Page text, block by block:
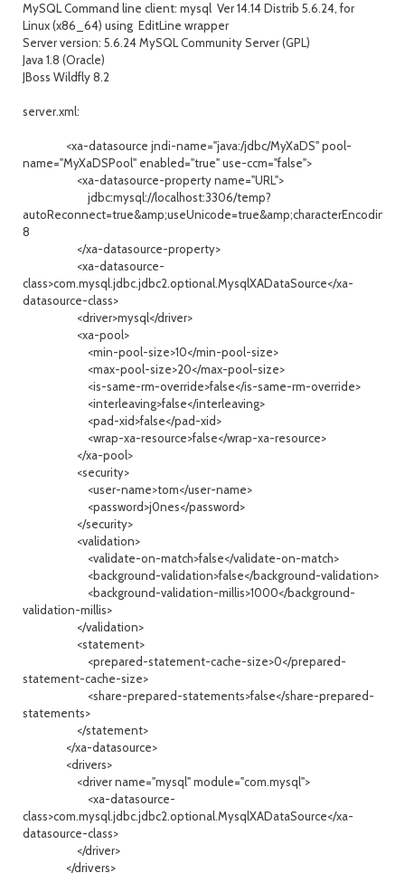
MySQL Command line client: mysql Ver 14.14 Distrib 5.6.24, for
Linux (x86_64) using EditLine wrapper
Server version: 5.6.24 MySQL Community Server (GPL)
Java 1.8 (Oracle)
JBoss Wildfly 8.2
server.xml:
<xa-datasource jndi-name="java:/jdbc/MyXaDS" pool-
name="MyXaDSPool" enabled="true" use-ccm="false">
<xa-datasource-property name="URL">
jdbc:mysql://localhost:3306/temp?
8
</xa-datasource-property>
<xa-datasource-
class>com.mysql.jdbc.jdbc2.optional.MysqlXADataSource</xa-
datasource-class>
<driver>mysql</driver>
<xa-pool>
<min-pool-size>10</min-pool-size>
<max-pool-size>20</max-pool-size>
<is-same-rm-override>false</is-same-rm-override>
<interleaving>false</interleaving>
<pad-xid>false</pad-xid>
<wrap-xa-resource>false</wrap-xa-resource>
</xa-pool>
<security>
<user-name>tom</user-name>
<password>j0nes</password>
</security>
<validation>
<validate-on-match>false</validate-on-match>
<background-validation>false</background-validation>
<background-validation-millis>1000</background-
validation-millis>
</validation>
<statement>
<prepared-statement-cache-size>0</prepared-
statement-cache-size>
<share-prepared-statements>false</share-prepared-
statements>
</statement>
</xa-datasource>
<drivers>
<driver name="mysql" module="com.mysql">
<xa-datasource-
class>com.mysql.jdbc.jdbc2.optional.MysqlXADataSource</xa-
datasource-class>
</driver>
</drivers>